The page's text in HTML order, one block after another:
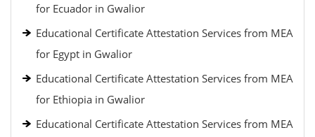
for Ecuador in Gwalior
Educational Certificate Attestation Services from MEA
for Egypt in Gwalior
Educational Certificate Attestation Services from MEA
for Ethiopia in Gwalior
Educational Certificate Attestation Services from MEA